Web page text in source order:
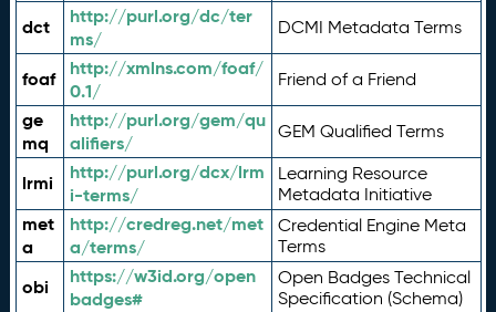
dct
http://purl.org/dc/ter
ms/
DCMI Metadata Terms
foaf
http://xmlns.com/foaf/
0.1/
Friend of a Friend
ge
mq
http://purl.org/gem/qu
alifiers/
GEM Qualified Terms
lrmi
http://purl.org/dcx/lrm
i-terms/
Learning Resource
Metadata Initiative
met
a
http://credreg.net/met
a/terms/
Credential Engine Meta
Terms
obi
https://w3id.org/open
badges#
Open Badges Technical
Specification (Schema)